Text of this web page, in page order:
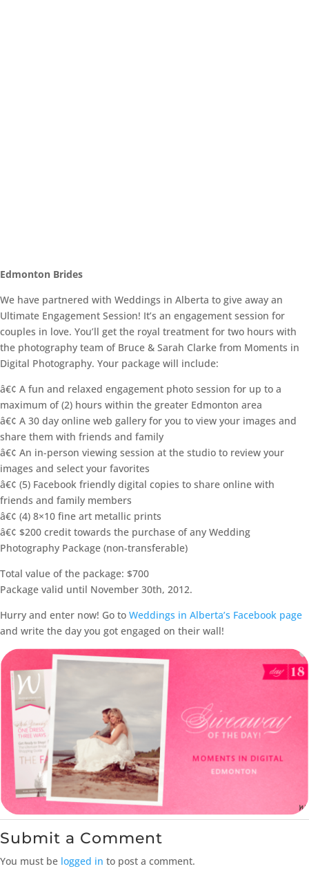
Edmonton Brides
We have partnered with Weddings in Alberta to give away an
Ultimate Engagement Session! It’s an engagement session for
couples in love. You’ll get the royal treatment for two hours with
the photography team of Bruce & Sarah Clarke from Moments in
Digital Photography. Your package will include:
â€¢ A fun and relaxed engagement photo session for up to a
maximum of (2) hours within the greater Edmonton area
â€¢ A 30 day online web gallery for you to view your images and
share them with friends and family
â€¢ An in-person viewing session at the studio to review your
images and select your favorites
â€¢ (5) Facebook friendly digital copies to share online with
friends and family members
â€¢ (4) 8×10 fine art metallic prints
â€¢ $200 credit towards the purchase of any Wedding
Photography Package (non-transferable)
Total value of the package: $700
Package valid until November 30th, 2012.
Hurry and enter now! Go to Weddings in Alberta’s Facebook page
and write the day you got engaged on their wall!
Submit a Comment
You must be logged in to post a comment.